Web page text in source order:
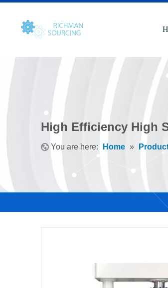
High Efficiency High
You are here: Home »